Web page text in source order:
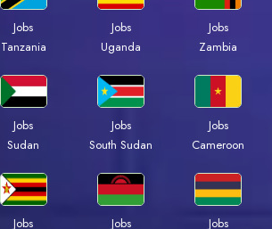
Jobs
Tanzania
Jobs
Uganda
Jobs
Zambia
Jobs
Sudan
Jobs
South Sudan
Jobs
Cameroon
Jobs
Jobs
Jobs